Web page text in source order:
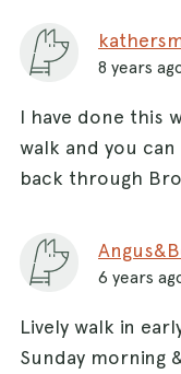
8 years
I have done this
walk and you
back through
6 years
Lively walk in
Sunday morning